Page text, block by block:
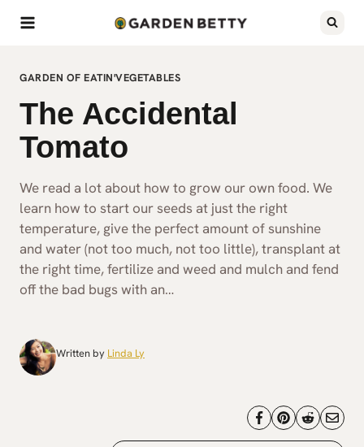
Skip
GARDEN OF EATIN'VEGETABLES
The Accidental
Tomato
We read a lot about how to grow our own food. We
learn how to start our seeds at just the right
temperature, give the perfect amount of sunshine
and water (not too much, not too little), transplant at
the right time, fertilize and weed and mulch and fend
off the bad bugs with an…
Written by Linda Ly